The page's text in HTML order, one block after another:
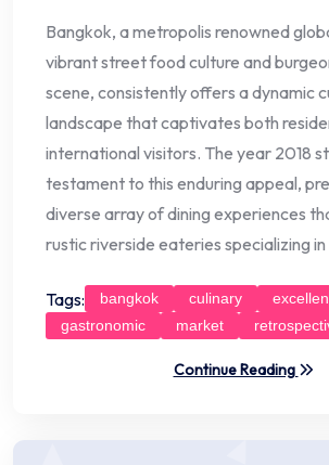
Bangkok, a metropolis renowned
vibrant street food culture and
scene, consistently offers a dynamic
landscape that captivates both
international visitors. The year 2018
testament to this enduring appeal,
diverse array of dining experiences
rustic riverside eateries specializing
Tags: bangkok culinary
gastronomic
market
Continue Reading